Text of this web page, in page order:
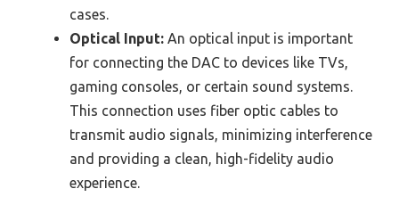
cases.
Optical Input: An optical input is important
for connecting the DAC to devices like TVs,
gaming consoles, or certain sound systems.
This connection uses fiber optic cables to
transmit audio signals, minimizing interference
and providing a clean, high-fidelity audio
experience.